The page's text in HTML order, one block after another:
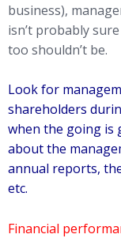
business),
isn’t probably
too shouldn’t be.
Look for
shareholders
when the going is
about the
annual reports,
etc.
Financial